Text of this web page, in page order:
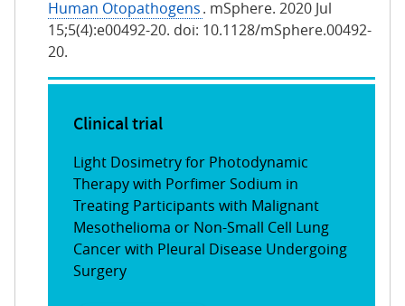
Human Otopathogens. mSphere. 2020 Jul
15;5(4):e00492-20. doi: 10.1128/mSphere.00492-
20.
Clinical trial
Light Dosimetry for Photodynamic
Therapy with Porfimer Sodium in
Treating Participants with Malignant
Mesothelioma or Non-Small Cell Lung
Cancer with Pleural Disease Undergoing
Surgery